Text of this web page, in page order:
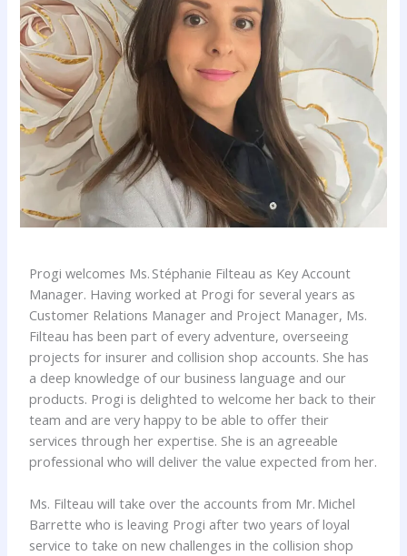
Progi welcomes Ms. Stéphanie Filteau as Key Account
Manager. Having worked at Progi for several years as
Customer Relations Manager and Project Manager, Ms.
Filteau has been part of every adventure, overseeing
projects for insurer and collision shop accounts. She has
a deep knowledge of our business language and our
products. Progi is delighted to welcome her back to their
team and are very happy to be able to offer their
services through her expertise. She is an agreeable
professional who will deliver the value expected from her.
Ms. Filteau will take over the accounts from Mr. Michel
Barrette who is leaving Progi after two years of loyal
service to take on new challenges in the collision shop